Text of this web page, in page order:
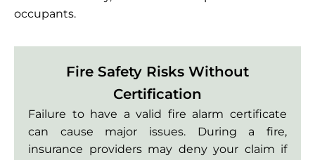
occupants.
Fire Safety Risks Without
Certification
Failure to have a valid fire alarm certificate
can cause major issues. During a fire,
insurance providers may deny your claim if